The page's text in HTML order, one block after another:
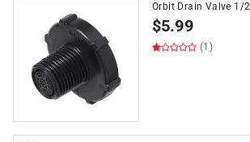
Orbit Drain Valve 1/
$5.99
(1)